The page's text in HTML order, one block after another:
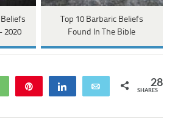
2020
Top 10 Barbaric Beliefs
Found In The Bible
WhatsApp Share Email 28
SHARES